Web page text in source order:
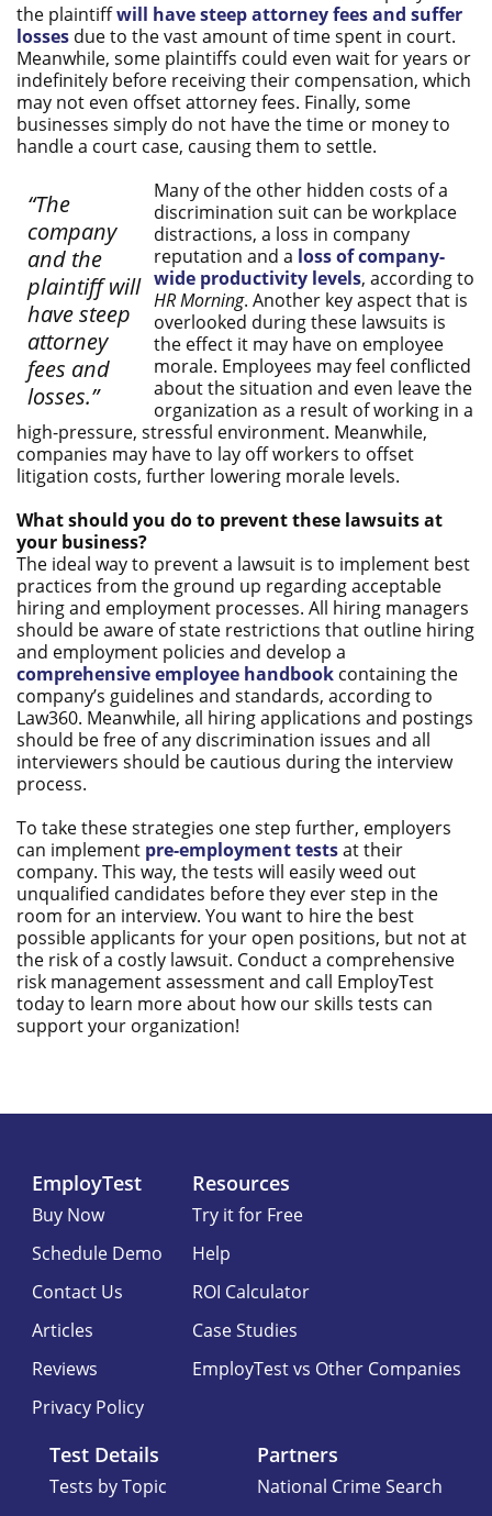
the plaintiffwill have steep attorney fees and suffer
losses due to the vast amount of time spent in court.
Meanwhile, some plaintiffs could even wait for years or
indefinitely before receiving their compensation, which
may not even offset attorney fees. Finally, some
businesses simply do not have the time or money to
handle a court case, causing them to settle.
“The
company
and the
plaintiff will
have steep
attorney
fees and
losses.”
Many of the other hidden costs of a
discrimination suit can be workplace
distractions, a loss in company
reputation and a loss of company-
wide productivity levels, according to
HR Morning. Another key aspect that is
overlooked during these lawsuits is
the effect it may have on employee
morale. Employees may feel conflicted
about the situation and even leave the
organization as a result of working in a
high-pressure, stressful environment. Meanwhile,
companies may have to lay off workers to offset
litigation costs, further lowering morale levels.
What should you do to prevent these lawsuits at
your business?
The ideal way to prevent a lawsuit is to implement best
practices from the ground up regarding acceptable
hiring and employment processes. All hiring managers
should be aware of state restrictions that outline hiring
and employment policies and develop a
comprehensive employee handbook containing the
company’s guidelines and standards, according to
Law360. Meanwhile, all hiring applications and postings
should be free of any discrimination issues and all
interviewers should be cautious during the interview
process.
To take these strategies one step further, employers
can implement pre-employment testsat their
company. This way, the tests will easily weed out
unqualified candidates before they ever step in the
room for an interview. You want to hire the best
possible applicants for your open positions, but not at
the risk of a costly lawsuit. Conduct a comprehensive
risk management assessment and call EmployTest
today to learn more about how our skills tests can
support your organization!
EmployTest
Buy Now
Schedule Demo
Contact Us
Articles
Reviews
Privacy Policy
Resources
Try it for Free
Help
ROI Calculator
Case Studies
EmployTest vs Other Companies
Test Details
Tests by Topic
Partners
National Crime Search